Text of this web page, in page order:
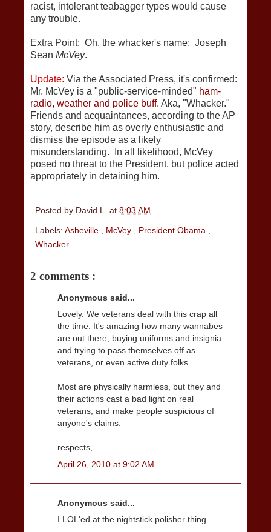
racist, intolerant teabagger types would cause
any trouble.
Extra Point: Oh, the whacker's name: Joseph
Sean McVey.
Update: Via the Associated Press, it's confirmed:
Mr. McVey is a "public-service-minded" ham-
radio, weather and police buff. Aka, "Whacker."
Friends and acquaintances, according to the AP
story, describe him as overly enthusiastic and
dismiss the episode as a likely
misunderstanding. In all likelihood, McVey
posed no threat to the President, but police acted
appropriately in detaining him.
Posted by David L. at 8:03 AM
Labels: Asheville McVey President Obama
Whacker
2 comments :
Anonymous said...
Lovely. We veterans deal with this crap all
the time. It's amazing how many wannabes
are out there, buying uniforms and insignia
and trying to pass themselves off as
veterans, or even active duty folks.
Most are physically harmless, but they and
their actions cast a bad light on real
veterans, and make people suspicious of
anyone's claims.
respects,
April 26, 2010 at 9:02 AM
Anonymous said...
I LOL'ed at the nightstick polisher thing.